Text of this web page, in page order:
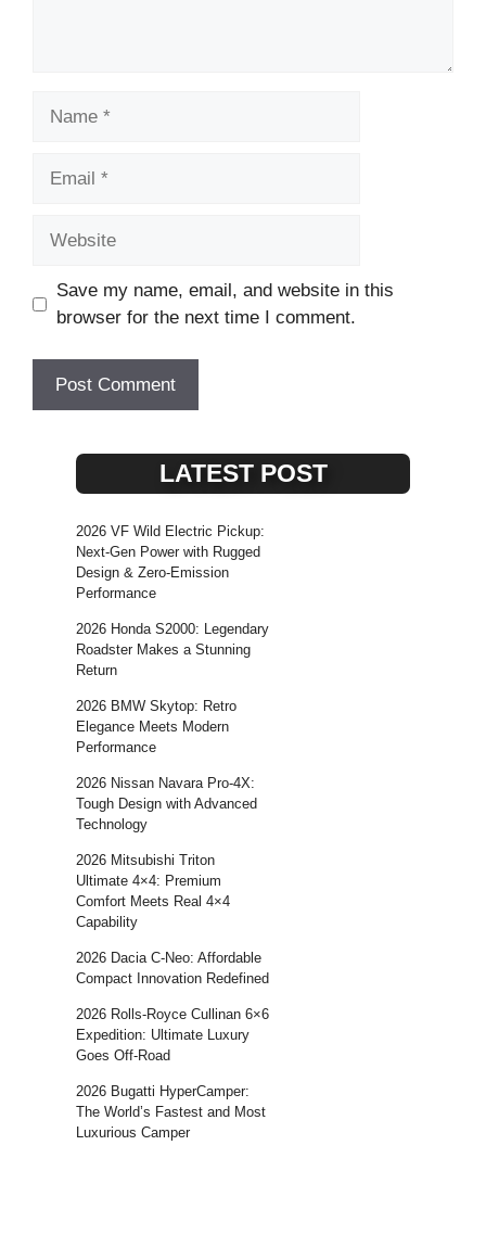
Save my name, email, and website in this
browser for the next time I comment.
LATEST POST
2026 VF Wild Electric Pickup:
Next-Gen Power with Rugged
Design & Zero-Emission
Performance
2026 Honda S2000: Legendary
Roadster Makes a Stunning
Return
2026 BMW Skytop: Retro
Elegance Meets Modern
Performance
2026 Nissan Navara Pro-4X:
Tough Design with Advanced
Technology
2026 Mitsubishi Triton
Ultimate 4×4: Premium
Comfort Meets Real 4×4
Capability
2026 Dacia C-Neo: Affordable
Compact Innovation Redefined
2026 Rolls-Royce Cullinan 6×6
Expedition: Ultimate Luxury
Goes Off-Road
2026 Bugatti HyperCamper:
The World’s Fastest and Most
Luxurious Camper